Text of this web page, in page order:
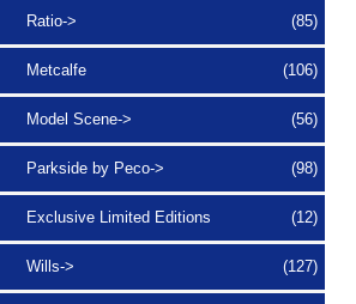
Ratio-> (85)
Metcalfe (106)
Model Scene-> (56)
Parkside by Peco-> (98)
Exclusive Limited Editions (12)
Wills-> (127)